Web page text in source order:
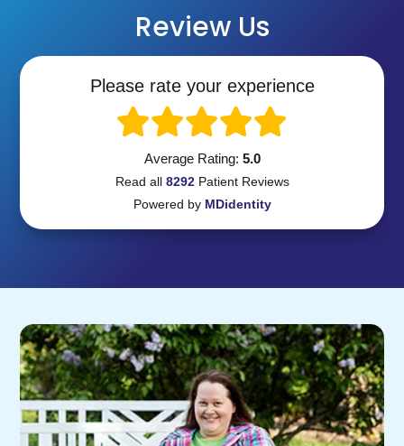
Review Us
Please rate your experience
Average Rating: 5.0
Read all 8292PatientReviews
Powered by MDidentity